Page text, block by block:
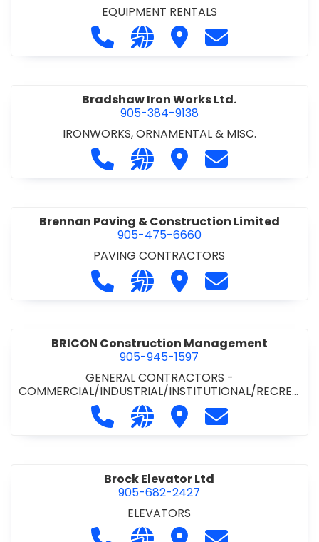
EQUIPMENT RENTALS
Call Boxx Modular at 905-641-3999
Visit our website http://
Visit Boxx Modular
Contact Boxx
Bradshaw Iron Works Ltd.
905-384-9138
IRONWORKS, ORNAMENTAL & MISC.
Call Bradshaw Iron Works Ltd. at
Visit our website http://
Visit Bradshaw Iron
Contact
Brennan Paving & Construction Limited
905-475-6660
PAVING CONTRACTORS
Call Brennan Paving &
Visit our website http://
Visit Brennan Paving
Contact
BRICON Construction Management
905-945-1597
GENERAL CONTRACTORS -
COMMERCIAL/INDUSTRIAL/INSTITUTIONAL/RECREA
TIONAL
Call BRICON Construction
Visit our website https://
Visit BRICON
Contact
Brock Elevator Ltd
905-682-2427
ELEVATORS
Call Brock Elevator Ltd at 905-682-
Visit our website https://
Visit Brock Elevator Ltd
Contact Brock